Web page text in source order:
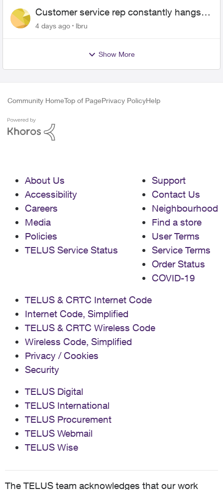
Customer service rep constantly hangs
up on me
4 days ago lbru
Show More
Community HomeTop of PagePrivacy PolicyHelp
About Us
Accessibility
Careers
Media
Policies
TELUS Service Status
Support
Contact Us
Neighbourhood
Find a store
User Terms
Service Terms
Order Status
COVID-19
TELUS & CRTC Internet Code
Internet Code, Simplified
TELUS & CRTC Wireless Code
Wireless Code, Simplified
Privacy / Cookies
Security
TELUS Digital
TELUS International
TELUS Procurement
TELUS Webmail
TELUS Wise
The TELUS team acknowledges that our work